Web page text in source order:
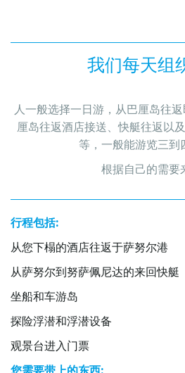
我们每天组
人一般选择一日游，从巴厘岛往
厘岛往返酒店接送、快艇往返以
等，一般能游览三到
根据自己的需要
行程包括:
从您下榻的酒店往返于萨努尔港
从萨努尔到努萨佩尼达的来回快艇
坐船和车游岛
探险浮潜和浮潜设备
观景台进入门票